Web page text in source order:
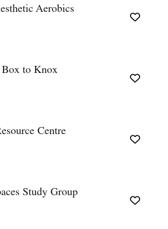
Aerobics
Box to Knox
Centre
Study Group